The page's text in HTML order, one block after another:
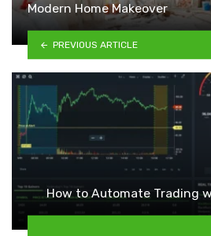
Modern Home Makeover
PREVIOUS ARTICLE
How to Automate Trading